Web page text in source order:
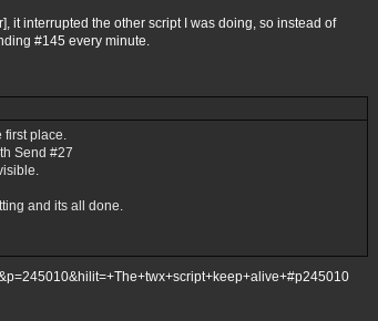
it interrupted the other script I was doing, so instead of
#145 every minute.
first place.
Send #27
and its all done.